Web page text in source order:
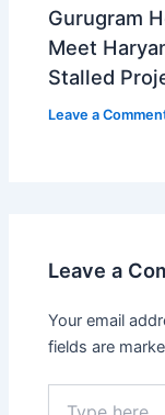
Gurugram
Meet
Stalled
Leave a
Leave a
Your email
fields are